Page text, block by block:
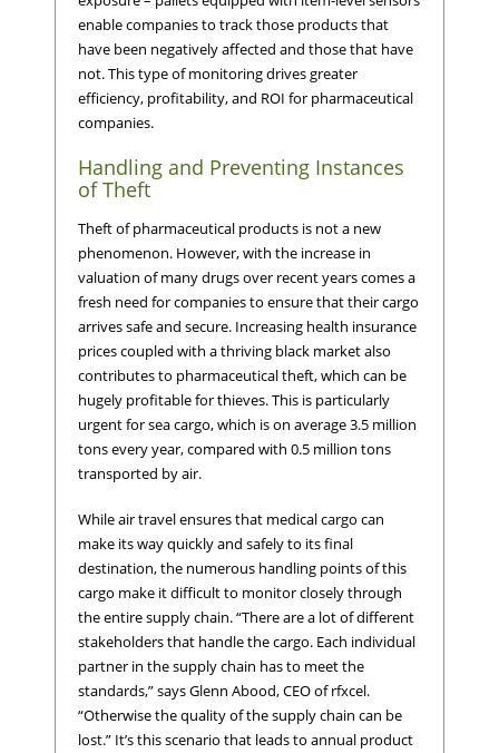
enable companies to track those products that
have been negatively affected and those that have
not. This type of monitoring drives greater
efficiency, profitability, and ROI for pharmaceutical
companies.
Handling and Preventing Instances
of Theft
Theft of pharmaceutical products is not a new
phenomenon. However, with the increase in
valuation of many drugs over recent years comes a
fresh need for companies to ensure that their cargo
arrives safe and secure. Increasing health insurance
prices coupled with a thriving black market also
contributes to pharmaceutical theft, which can be
hugely profitable for thieves. This is particularly
urgent for sea cargo, which is on average 3.5 million
tons every year, compared with 0.5 million tons
transported by air.
While air travel ensures that medical cargo can
make its way quickly and safely to its final
destination, the numerous handling points of this
cargo make it difficult to monitor closely through
the entire supply chain. “There are a lot of different
stakeholders that handle the cargo. Each individual
partner in the supply chain has to meet the
standards,” says Glenn Abood, CEO of rfxcel.
“Otherwise the quality of the supply chain can be
lost.” It’s this scenario that leads to annual product